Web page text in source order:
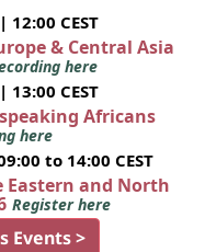
CEST
& Central Asia
here
CEST
Africans
here
to 14:00 CEST
Eastern and North
Register here
Events >